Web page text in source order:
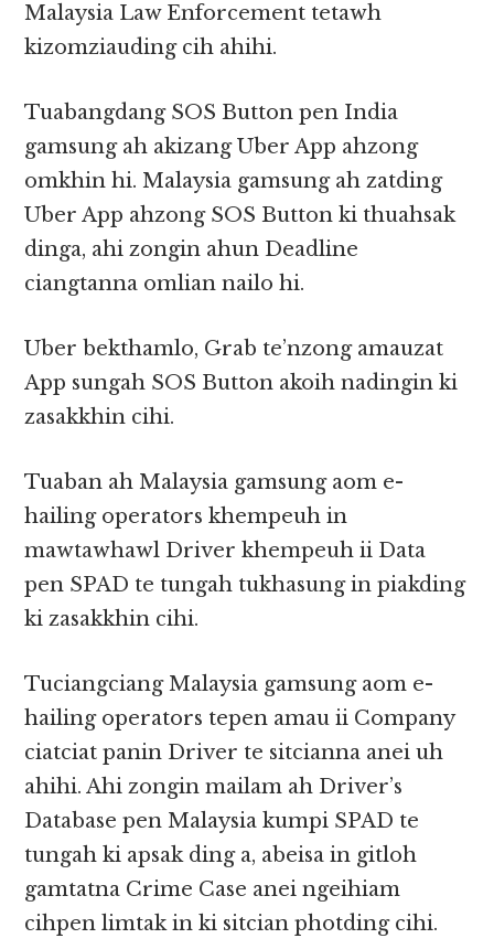
Malaysia Law Enforcement tetawh
kizomziauding cih ahihi.
Tuabangdang SOS Button pen India
gamsung ah akizang Uber App ahzong
omkhin hi. Malaysia gamsung ah zatding
Uber App ahzong SOS Button ki thuahsak
dinga, ahi zongin ahun Deadline
ciangtanna omlian nailo hi.
Uber bekthamlo, Grab te’nzong amauzat
App sungah SOS Button akoih nadingin ki
zasakkhin cihi.
Tuaban ah Malaysia gamsung aom e-
hailing operators khempeuh in
mawtawhawl Driver khempeuh ii Data
pen SPAD te tungah tukhasung in piakding
ki zasakkhin cihi.
Tuciangciang Malaysia gamsung aom e-
hailing operators tepen amau ii Company
ciatciat panin Driver te sitcianna anei uh
ahihi. Ahi zongin mailam ah Driver’s
Database pen Malaysia kumpi SPAD te
tungah ki apsak ding a, abeisa in gitloh
gamtatna Crime Case anei ngeihiam
cihpen limtak in ki sitcian photding cihi.